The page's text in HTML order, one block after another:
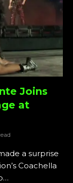
Joins
at
a surprise
Coachella